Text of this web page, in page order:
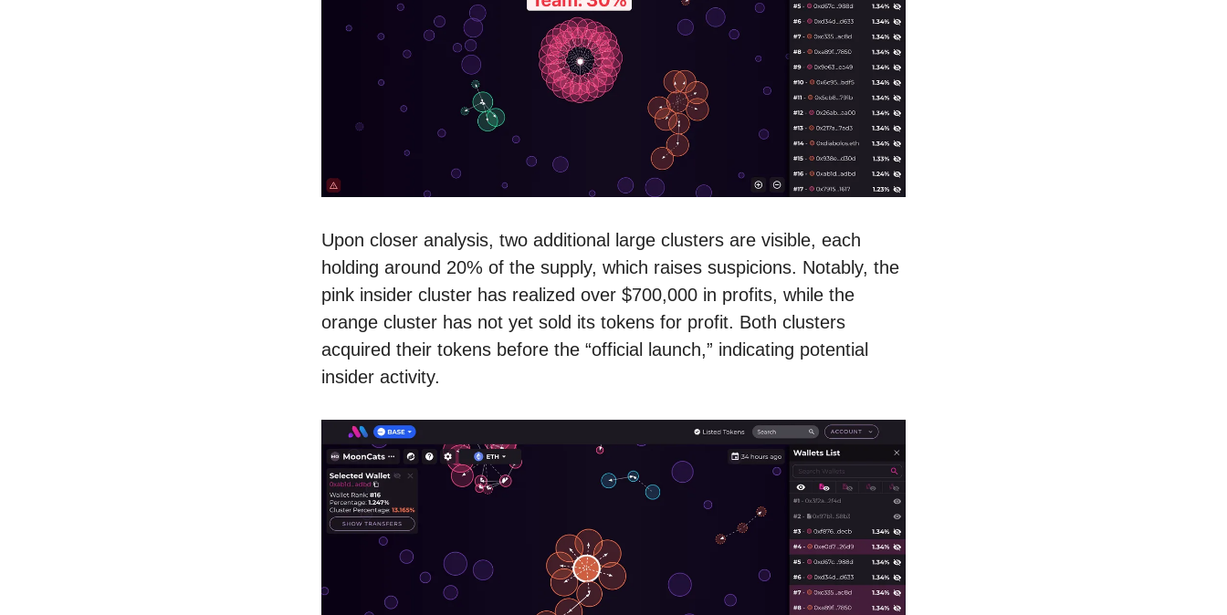
Upon closer analysis, two additional large clusters are visible, each
holding around 20% of the supply, which raises suspicions. Notably, the
pink insider cluster has realized over $700,000 in profits, while the
orange cluster has not yet sold its tokens for profit. Both clusters
acquired their tokens before the “official launch,” indicating potential
insider activity.